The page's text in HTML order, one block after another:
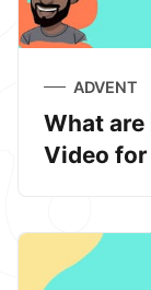
ADVENT
What are
Video